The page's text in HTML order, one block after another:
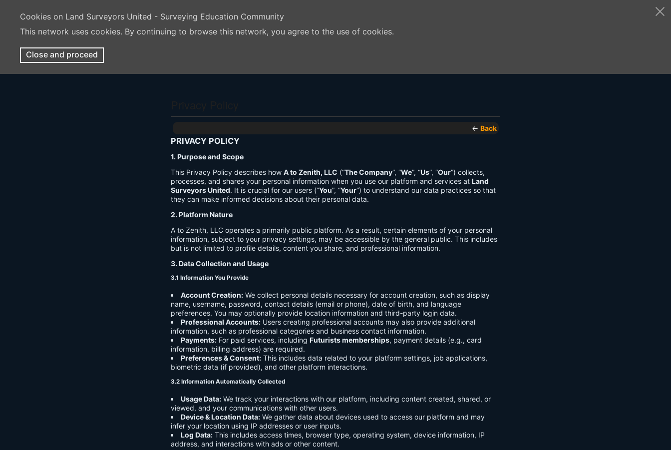
Cookies on Land Surveyors United - Surveying Education Community
This network uses cookies. By continuing to browse this network, you agree to the use of cookies.
Close and proceed
← Back
PRIVACY POLICY
1. Purpose and Scope
This Privacy Policy describes how A to Zenith, LLC (“The Company”, “We”, “Us”, “Our”) collects,
processes, and shares your personal information when you use our platform and services at Land
Surveyors United. It is crucial for our users (“You”, “Your”) to understand our data practices so that
they can make informed decisions about their personal data.
2. Platform Nature
A to Zenith, LLC operates a primarily public platform. As a result, certain elements of your personal
information, subject to your privacy settings, may be accessible by the general public. This includes
but is not limited to profile details, content you share, and professional information.
3. Data Collection and Usage
3.1 Information You Provide
Account Creation: We collect personal details necessary for account creation, such as display
name, username, password, contact details (email or phone), date of birth, and language
preferences. You may optionally provide location information and third-party login data.
Professional Accounts: Users creating professional accounts may also provide additional
information, such as professional categories and business contact information.
Payments: For paid services, including Futurists memberships, payment details (e.g., card
information, billing address) are required.
Preferences & Consent: This includes data related to your platform settings, job applications,
biometric data (if provided), and other platform interactions.
3.2 Information Automatically Collected
Usage Data: We track your interactions with our platform, including content created, shared, or
viewed, and your communications with other users.
Device & Location Data: We gather data about devices used to access our platform and may
infer your location using IP addresses or user inputs.
Log Data: This includes access times, browser type, operating system, device information, IP
address, and interactions with ads or other content.